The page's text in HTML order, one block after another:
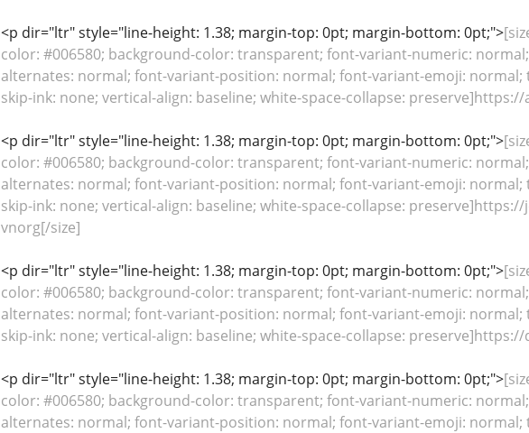
<p dir="ltr" style="line-height: 1.38; margin-top: 0pt; margin-bottom: 0pt;">
color: #006580; background-color: transparent; font-variant-numeric:
alternates: normal; font-variant-position: normal; font-variant-emoji:
skip-ink: none; vertical-align: baseline; white-space-collapse:
<p dir="ltr" style="line-height: 1.38; margin-top: 0pt; margin-bottom: 0pt;">
color: #006580; background-color: transparent; font-variant-numeric:
alternates: normal; font-variant-position: normal; font-variant-emoji:
skip-ink: none; vertical-align: baseline; white-space-collapse:
vnorg[/size]
<p dir="ltr" style="line-height: 1.38; margin-top: 0pt; margin-bottom: 0pt;">
color: #006580; background-color: transparent; font-variant-numeric:
alternates: normal; font-variant-position: normal; font-variant-emoji:
skip-ink: none; vertical-align: baseline; white-space-collapse:
<p dir="ltr" style="line-height: 1.38; margin-top: 0pt; margin-bottom: 0pt;">
color: #006580; background-color: transparent; font-variant-numeric:
alternates: normal; font-variant-position: normal; font-variant-emoji: